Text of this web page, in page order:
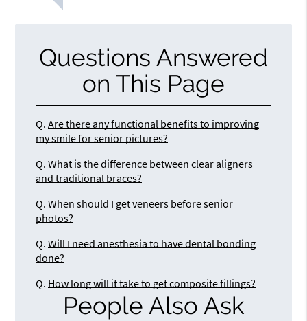
Questions Answered
on This Page
Q. Are there any functional benefits to improving
my smile for senior pictures?
Q. What is the difference between clear aligners
and traditional braces?
Q. When should I get veneers before senior
photos?
Q. Will I need anesthesia to have dental bonding
done?
Q. How long will it take to get composite fillings?
People Also Ask